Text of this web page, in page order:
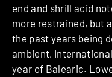
end and shrill acid
more restrained, but
the past years being
ambient,
year of Balearic.